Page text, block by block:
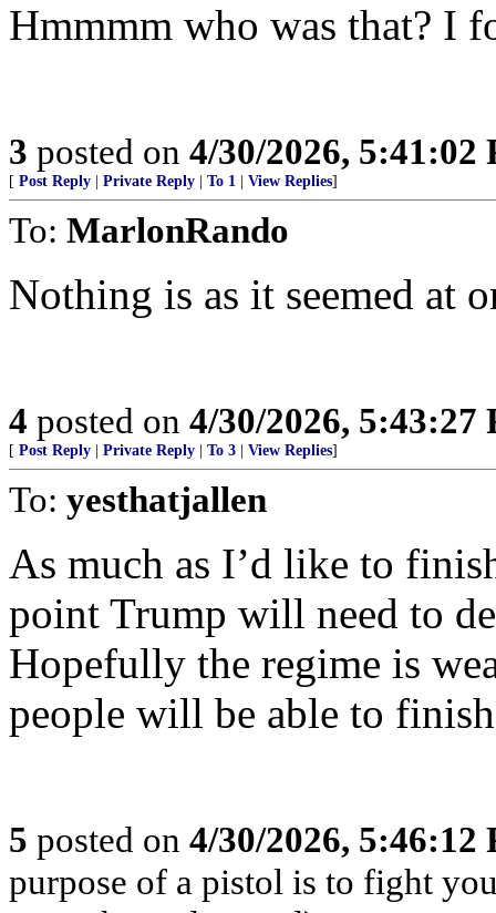
Hmmmm who was that? I
3 posted on 4/30/2026, 5:41:02
[ Post Reply Private Reply To 1 View Replies]
To: MarlonRando
Nothing is as it seemed at
4 posted on 4/30/2026, 5:43:27
[ Post Reply Private Reply To 3 View Replies]
To: yesthatjallen
As much as I’d like to
point Trump will need to
Hopefully the regime is
people will be able to
5 posted on 4/30/2026, 5:46:12
purpose of a pistol is to fight